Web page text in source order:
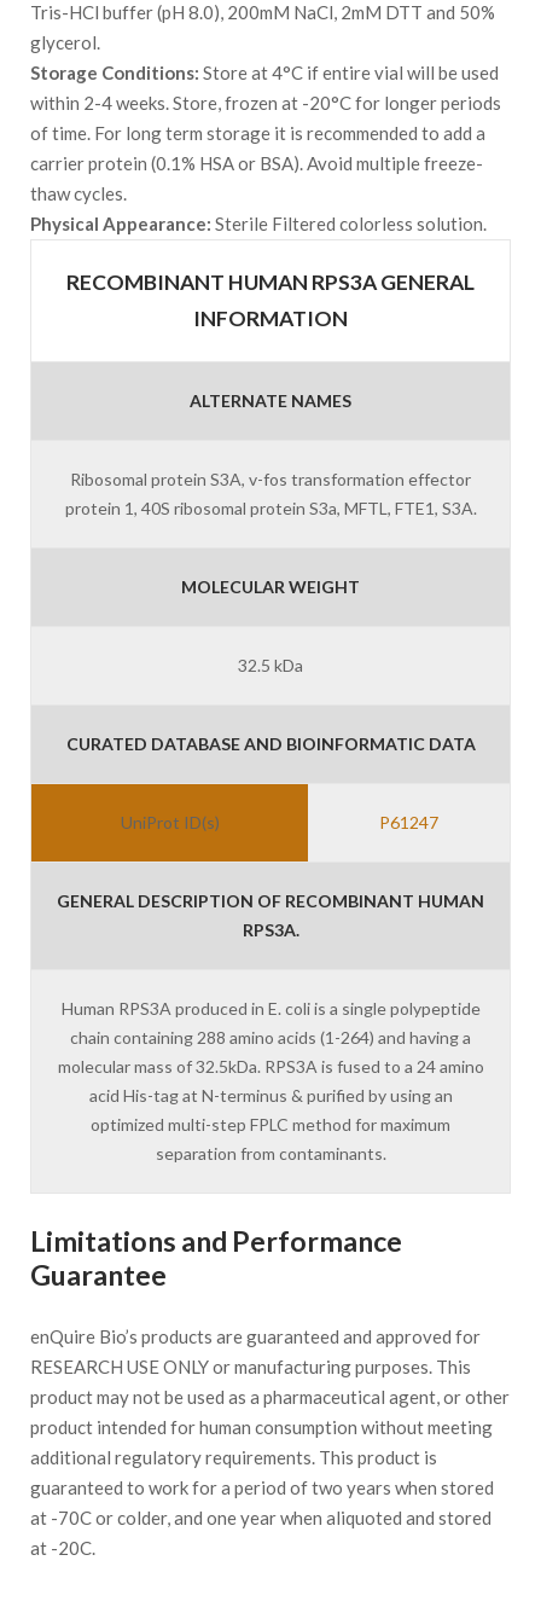
Tris-HCl buffer (pH 8.0), 200mM NaCl, 2mM DTT and 50%
glycerol.
Storage Conditions: Store at 4°C if entire vial will be used
within 2-4 weeks. Store, frozen at -20°C for longer periods
of time. For long term storage it is recommended to add a
carrier protein (0.1% HSA or BSA). Avoid multiple freeze-
thaw cycles.
Physical Appearance: Sterile Filtered colorless solution.
RECOMBINANT HUMAN RPS3A GENERAL
INFORMATION
ALTERNATE NAMES
Ribosomal protein S3A, v-fos transformation effector
protein 1, 40S ribosomal protein S3a, MFTL, FTE1, S3A.
MOLECULAR WEIGHT
32.5 kDa
CURATED DATABASE AND BIOINFORMATIC DATA
UniProt ID(s) P61247
GENERAL DESCRIPTION OF RECOMBINANT HUMAN
RPS3A.
Human RPS3A produced in E. coli is a single polypeptide
chain containing 288 amino acids (1-264) and having a
molecular mass of 32.5kDa. RPS3A is fused to a 24 amino
acid His-tag at N-terminus & purified by using an
optimized multi-step FPLC method for maximum
separation from contaminants.
Limitations and Performance
Guarantee
enQuire Bio’s products are guaranteed and approved for
RESEARCH USE ONLY or manufacturing purposes. This
product may not be used as a pharmaceutical agent, or other
product intended for human consumption without meeting
additional regulatory requirements. This product is
guaranteed to work for a period of two years when stored
at -70C or colder, and one year when aliquoted and stored
at -20C.